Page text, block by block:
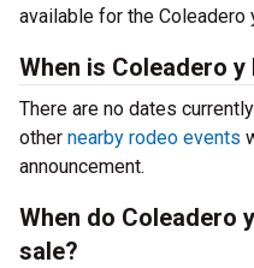
available for the Coleadero
When is Coleadero y
There are no dates
other nearby rodeo events
announcement.
When do Coleadero
sale?